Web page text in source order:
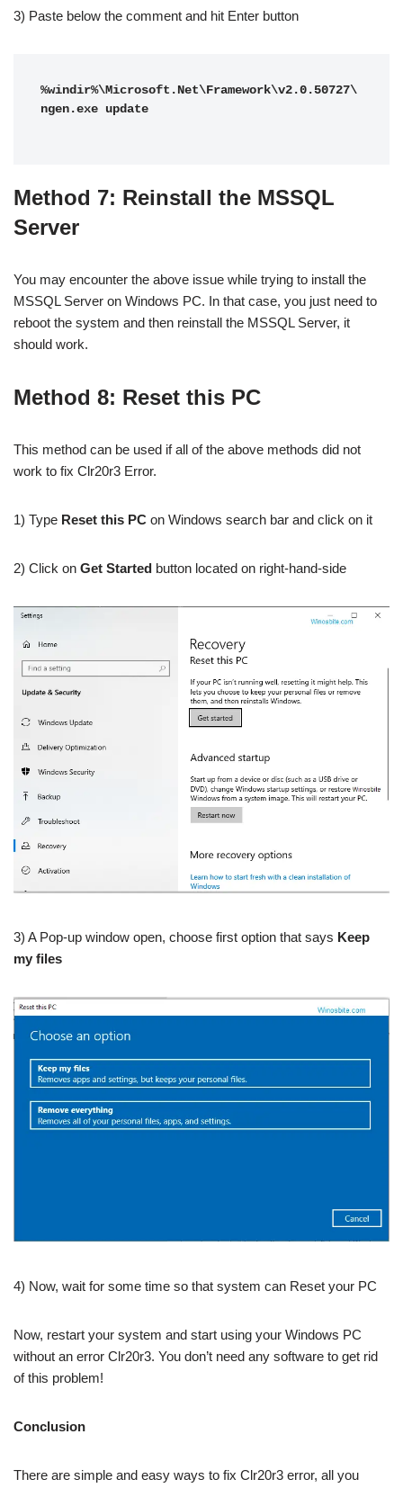
3) Paste below the comment and hit Enter button
%windir%\Microsoft.Net\Framework\v2.0.50727\
ngen.exe update
Method 7: Reinstall the MSSQL
Server
You may encounter the above issue while trying to install the
MSSQL Server on Windows PC. In that case, you just need to
reboot the system and then reinstall the MSSQL Server, it
should work.
Method 8: Reset this PC
This method can be used if all of the above methods did not
work to fix Clr20r3 Error.
1) Type Reset this PC on Windows search bar and click on it
2) Click on Get Started button located on right-hand-side
3) A Pop-up window open, choose first option that says Keep
my files
4) Now, wait for some time so that system can Reset your PC
Now, restart your system and start using your Windows PC
without an error Clr20r3. You don’t need any software to get rid
of this problem!
Conclusion
There are simple and easy ways to fix Clr20r3 error, all you